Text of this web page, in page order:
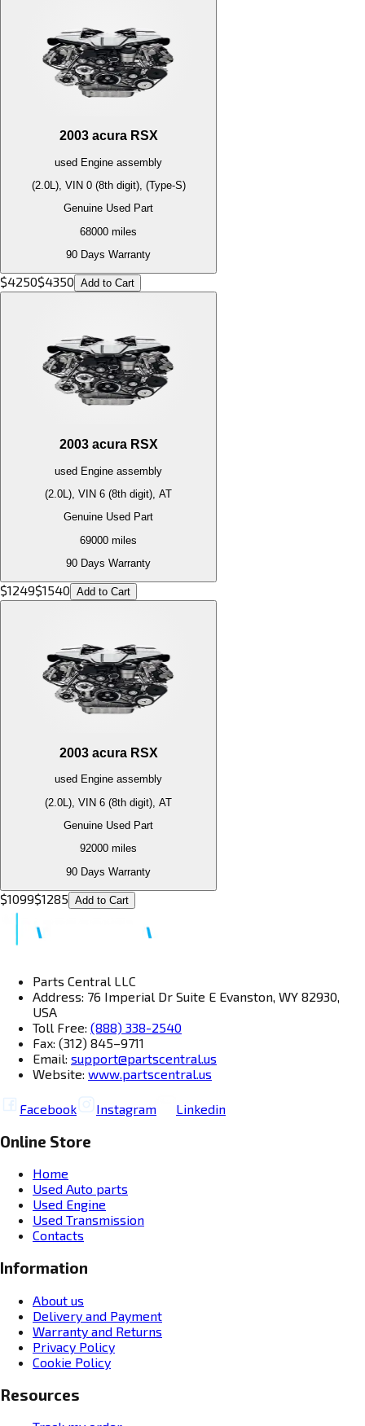
2003 acura RSX
used Engine assembly
(2.0L), VIN 0 (8th digit), (Type-S)
Genuine Used Part
68000 miles
90 Days Warranty
$4250$4350 Add to Cart
2003 acura RSX
used Engine assembly
(2.0L), VIN 6 (8th digit), AT
Genuine Used Part
69000 miles
90 Days Warranty
$1249$1540 Add to Cart
2003 acura RSX
used Engine assembly
(2.0L), VIN 6 (8th digit), AT
Genuine Used Part
92000 miles
90 Days Warranty
$1099$1285 Add to Cart
Parts Central LLC
Address: 76 Imperial Dr Suite E Evanston, WY 82930,
USA
Toll Free: (888) 338-2540
Fax: (312) 845–9711
Email: support@partscentral.us
Website: www.partscentral.us
Facebook Instagram Linkedin
Online Store
Home
Used Auto parts
Used Engine
Used Transmission
Contacts
Information
About us
Delivery and Payment
Warranty and Returns
Privacy Policy
Cookie Policy
Resources